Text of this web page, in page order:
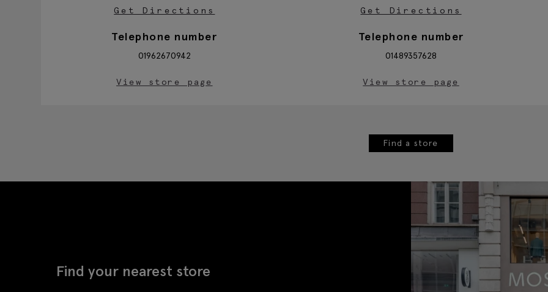
Get Directions
Telephone number
01962670942
View store page
Get Directions
Telephone number
01489357628
View store page
Find a store
Find your nearest store